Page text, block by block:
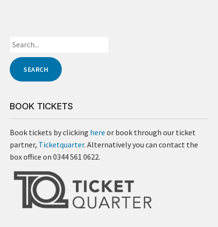
BOOK TICKETS
Book tickets by clicking here or book through our ticket
partner, Ticketquarter. Alternatively you can contact the
box office on 0344 561 0622.